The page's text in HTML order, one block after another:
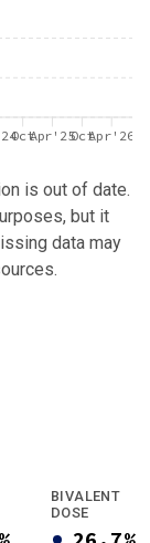
OctApr'25OctApr'26
is out of date.
but it
data may
For now, please
BIVALENT
DOSE